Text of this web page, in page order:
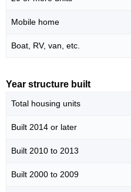
Mobile home
Boat, RV, van, etc.
Year structure built
Total housing units
Built 2014 or later
Built 2010 to 2013
Built 2000 to 2009